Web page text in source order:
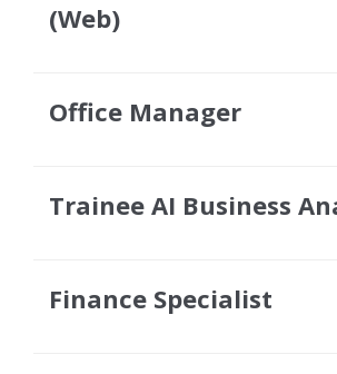
(Web)
Office Manager
Trainee AI Business
Finance Specialist